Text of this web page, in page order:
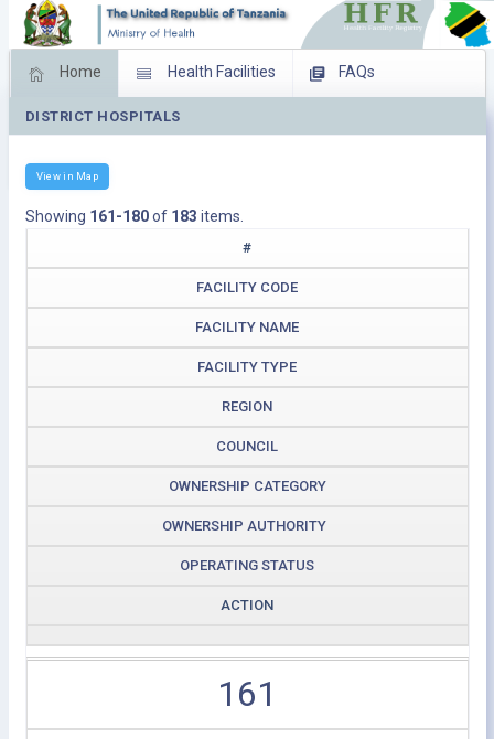
Home Health Facilities FAQs
Feed Back Facility Management
DISTRICT HOSPITALS
View in Map
Showing 161-180of 183 items.
#
FACILITY CODE
FACILITY NAME
FACILITY TYPE
REGION
COUNCIL
OWNERSHIP CATEGORY
OWNERSHIP AUTHORITY
OPERATING STATUS
ACTION
161